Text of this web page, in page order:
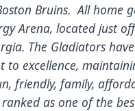
Bruins. All home
Arena, located just
The Gladiators
to excellence,
friendly, family,
as one of the